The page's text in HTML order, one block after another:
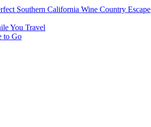
Southern California Wine Country Escape
You Travel
to Go